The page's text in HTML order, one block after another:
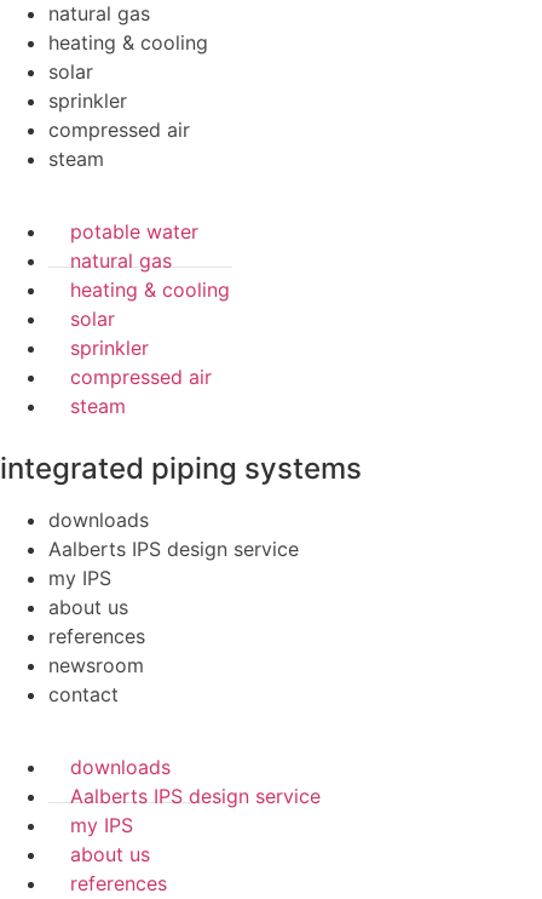
natural gas
heating & cooling
solar
sprinkler
compressed air
steam
potable water
natural gas
heating & cooling
solar
sprinkler
compressed air
steam
integrated piping systems
downloads
Aalberts IPS design service
my IPS
about us
references
newsroom
contact
downloads
Aalberts IPS design service
my IPS
about us
references